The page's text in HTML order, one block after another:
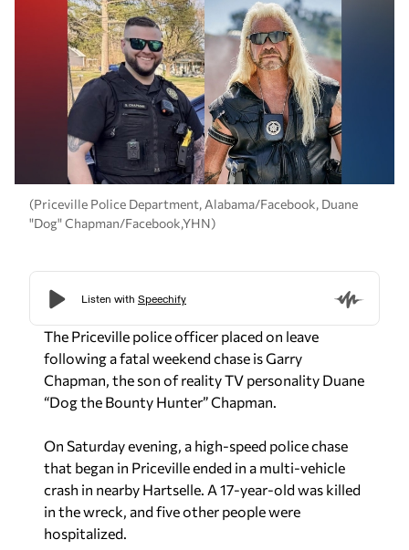
(Priceville Police Department, Alabama/Facebook, Duane
"Dog" Chapman/Facebook,YHN)
The Priceville police officer placed on leave
following a fatal weekend chase is Garry
Chapman, the son of reality TV personality Duane
“Dog the Bounty Hunter” Chapman.
On Saturday evening, a high-speed police chase
that began in Priceville ended in a multi-vehicle
crash in nearby Hartselle. A 17-year-old was killed
in the wreck, and five other people were
hospitalized.